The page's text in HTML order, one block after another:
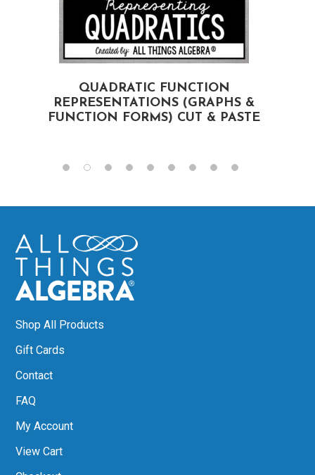
QUADRATIC FUNCTION
REPRESENTATIONS (GRAPHS &
FUNCTION FORMS) CUT & PASTE
Shop All Products
Gift Cards
Contact
FAQ
My Account
View Cart